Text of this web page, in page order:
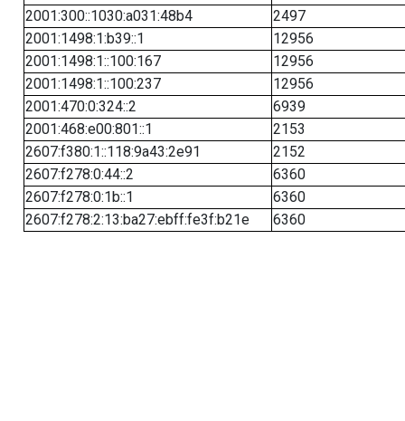
2001:300::1030:a031:48b4
2497
2001:1498:1:b39::1
12956
2001:1498:1::100:167
12956
2001:1498:1::100:237
12956
2001:470:0:324::2
6939
2001:468:e00:801::1
2153
2607:f380:1::118:9a43:2e91
2152
2607:f278:0:44::2
6360
2607:f278:0:1b::1
6360
2607:f278:2:13:ba27:ebff:fe3f:b21e
6360